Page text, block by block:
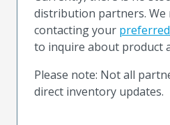
distribution partners. We
contacting your
to inquire about product
Please note: Not all
direct inventory updates.